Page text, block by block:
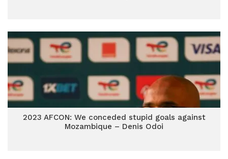
2023 AFCON: We conceded stupid goals against
Mozambique – Denis Odoi